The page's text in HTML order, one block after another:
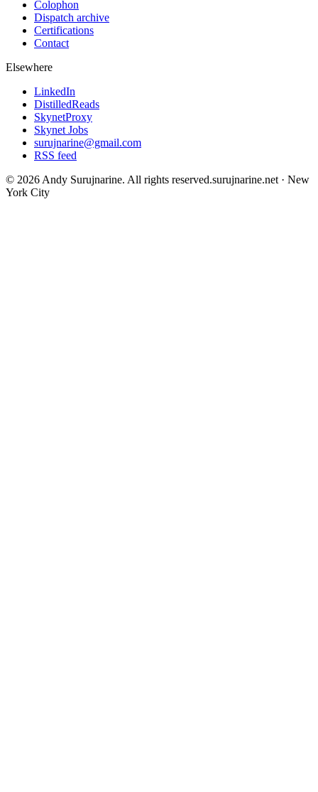
Colophon
Dispatch archive
Certifications
Contact
Elsewhere
LinkedIn
DistilledReads
SkynetProxy
Skynet Jobs
surujnarine@gmail.com
RSS feed
© 2026 Andy Surujnarine. All rights reserved.surujnarine.net · New
York City